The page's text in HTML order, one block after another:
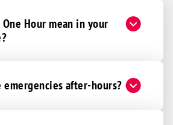
Hour mean in your
emergencies after-hours?